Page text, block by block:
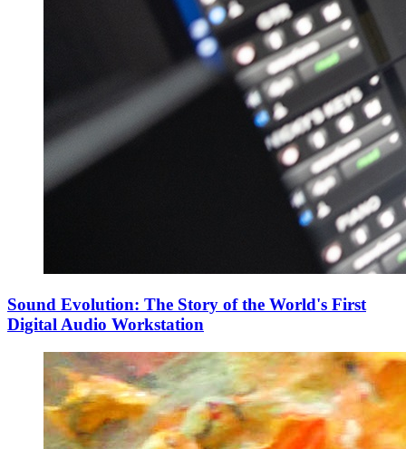
Sound Evolution: The Story of the World's First
Digital Audio Workstation